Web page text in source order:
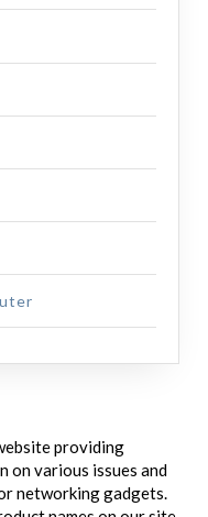
providing
on various issues and
networking gadgets.